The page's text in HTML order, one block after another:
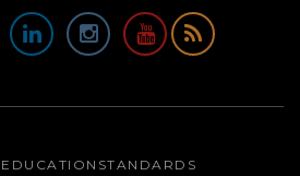
EDUCATION STANDARDS